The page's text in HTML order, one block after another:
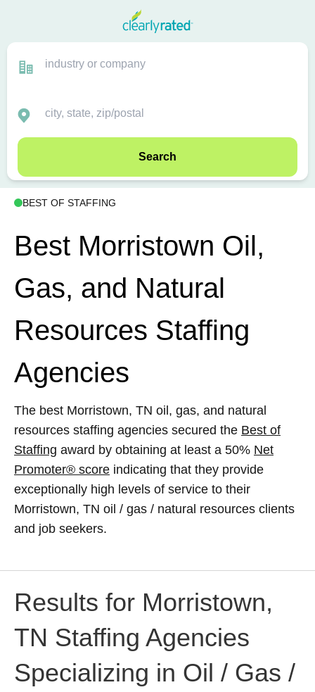
Search
BEST OF STAFFING
Best Morristown Oil,
Gas, and Natural
Resources Staffing
Agencies
The best Morristown, TN oil, gas, and natural
resources staffing agencies secured the Best of
Staffing award by obtaining at least a 50% Net
Promoter® score indicating that they provide
exceptionally high levels of service to their
Morristown, TN oil / gas / natural resources clients
and job seekers.
Results for Morristown,
TN Staffing Agencies
Specializing in Oil / Gas /